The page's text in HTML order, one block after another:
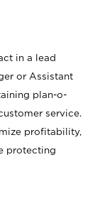
in a lead
or Assistant
plan-o-
service.
profitability,
protecting